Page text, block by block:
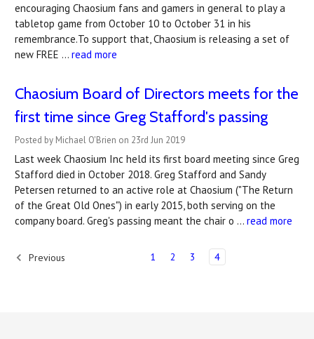
encouraging Chaosium fans and gamers in general to play a
tabletop game from October 10 to October 31 in his
remembrance.To support that, Chaosium is releasing a set of
new FREE … read more
Chaosium Board of Directors meets for the
first time since Greg Stafford's passing
Posted by Michael O'Brien on 23rd Jun 2019
Last week Chaosium Inc held its first board meeting since Greg
Stafford died in October 2018. Greg Stafford and Sandy
Petersen returned to an active role at Chaosium ("The Return
of the Great Old Ones") in early 2015, both serving on the
company board. Greg's passing meant the chair o … read more
Previous 1 2 3 4